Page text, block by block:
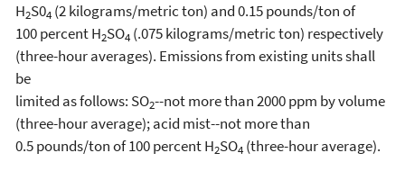
H2S04 (2 kilograms/metric ton) and 0.15 pounds/ton of
100 percent H2SO4 (.075 kilograms/metric ton) respectively
(three-hour averages). Emissions from existing units shall
be
limited as follows: SO2--not more than 2000 ppm by volume
(three-hour average); acid mist--not more than
0.5 pounds/ton of 100 percent H2SO4 (three-hour average).